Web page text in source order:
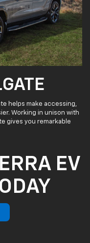
helps make accessing,
Working in unison with
gives you remarkable
EV